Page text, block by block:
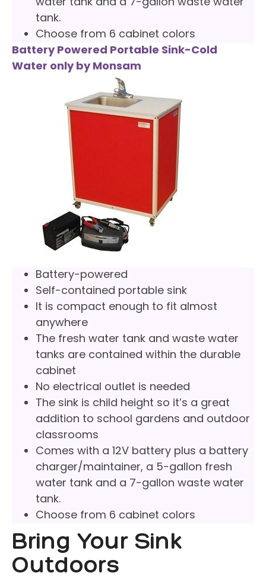
tank.
Choose from 6 cabinet colors
Battery Powered Portable Sink-Cold
Water only by Monsam
Battery-powered
Self-contained portable sink
It is compact enough to fit almost
anywhere
The fresh water tank and waste water
tanks are contained within the durable
cabinet
No electrical outlet is needed
The sink is child height so it’s a great
addition to school gardens and outdoor
classrooms
Comes with a 12V battery plus a battery
charger/maintainer, a 5-gallon fresh
water tank and a 7-gallon waste water
tank.
Choose from 6 cabinet colors
Bring Your Sink
Outdoors